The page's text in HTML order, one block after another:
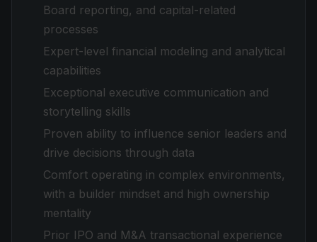
Board reporting, and capital-related
processes
Expert-level financial modeling and analytical
capabilities
Exceptional executive communication and
storytelling skills
Proven ability to influence senior leaders and
drive decisions through data
Comfort operating in complex environments,
with a builder mindset and high ownership
mentality
Prior IPO and M&A transactional experience